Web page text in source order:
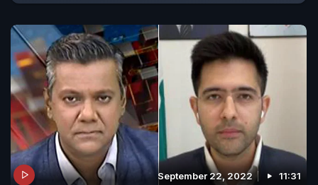
September 22, 2022 11:31